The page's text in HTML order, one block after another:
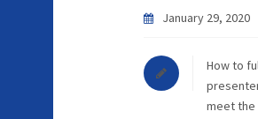
January 29, 2020
How to
meet